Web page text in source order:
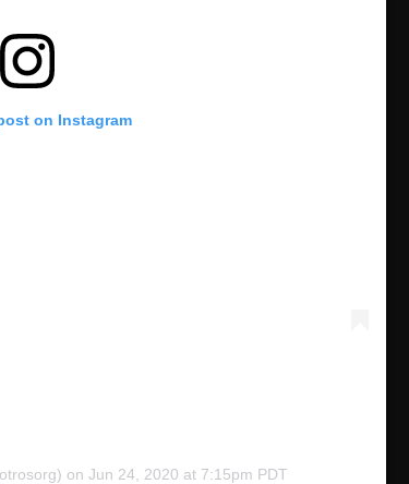
on Instagram
on Jun 24, 2020 at 7:15pm PDT